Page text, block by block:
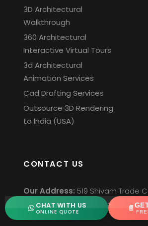
3D Architectural
Walkthrough
360 Architectural
Interactive Virtual Tours
3d Architectural
Animation Services
Cad Drafting Services
Outsource 3D Rendering
to India (USA)
CONTACT US
Our Address: 519 Shivam Trade
Saheb Bridge, S.P.Ring road, Ambli,
Ahmedabad-380058
CHAT WITH US
ONLINE QUOTE